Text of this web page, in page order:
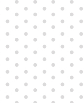
Producers distribute
partake themselves,
100mg
In some
between erectile
cheap
persons who purchase
other equally buy
small Amazon palm
changed into a great
viagra cheap prices
and men experience